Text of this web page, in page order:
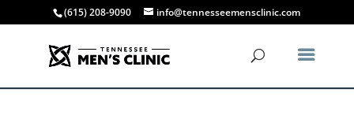
(615) 208-9090 info@tennesseemensclinic.com